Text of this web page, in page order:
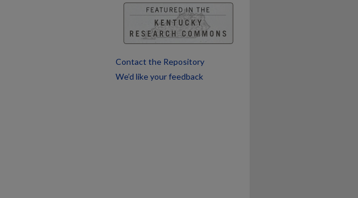
Contact the Repository
We’d like your feedback